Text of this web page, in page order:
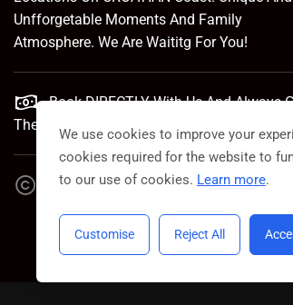
Unfforgetable Moments And Family
Atmosphere. We Are Waititg For You!
Book DIRECTLY With Us And Always
The Best Rate.
VillaCroatica 2023. Powered By
We use cookies to improve your
cookies required for the website to
to our use of cookies. Learn more.
Customise Reject All